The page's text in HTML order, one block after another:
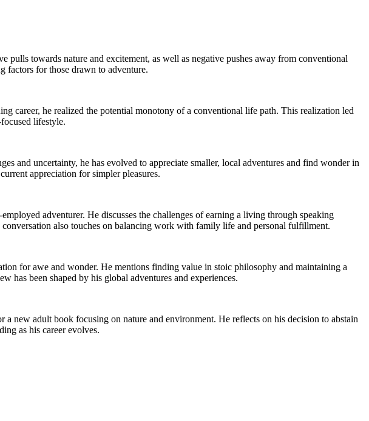
towards nature and excitement, as well as negative pushes away from conventional
factors for those drawn to adventure.
career, he realized the potential monotony of a conventional life path. This realization led
lifestyle.
and uncertainty, he has evolved to appreciate smaller, local adventures and find wonder in
appreciation for simpler pleasures.
adventurer. He discusses the challenges of earning a living through speaking
also touches on balancing work with family life and personal fulfillment.
for awe and wonder. He mentions finding value in stoic philosophy and maintaining a
been shaped by his global adventures and experiences.
new adult book focusing on nature and environment. He reflects on his decision to abstain
as his career evolves.